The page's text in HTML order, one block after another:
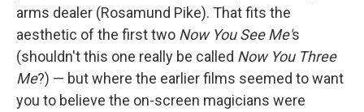
arms dealer (Rosamund Pike). That fits the
aesthetic of the first two Now You See Me's
(shouldn't this one really be called Now You Three
Me?) — but where the earlier films seemed to want
you to believe the on-screen magicians were